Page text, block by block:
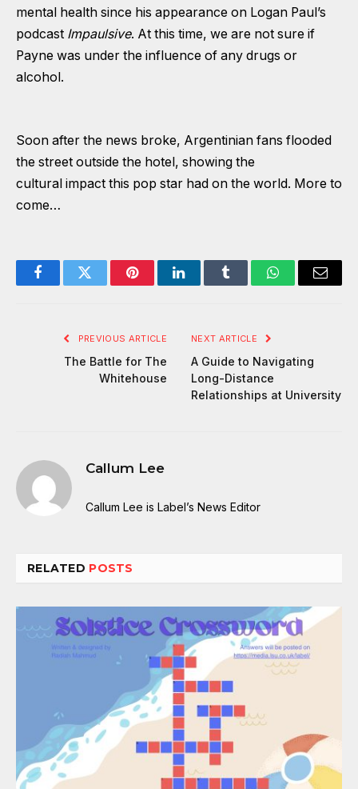
mental health since his appearance on Logan Paul’s
podcast Impaulsive. At this time, we are not sure if
Payne was under the influence of any drugs or
alcohol.
Soon after the news broke, Argentinian fans flooded
the street outside the hotel, showing the
cultural impact this pop star had on the world. More to
come…
FacebookTwitter PinterestLinkedInTumblr WhatsAppEmail
PREVIOUS ARTICLE
The Battle for The
Whitehouse
NEXT ARTICLE
A Guide to Navigating
Long-Distance
Relationships at University
Callum Lee
Callum Lee is Label’s News Editor
RELATED POSTS